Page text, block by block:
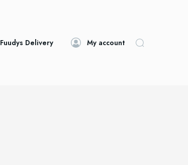
Fuudys Delivery My account